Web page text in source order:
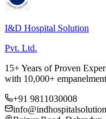
I&D Hospital Solution
Pvt. Ltd.
15+ Years of Proven
with 10,000+
+91 9811030008